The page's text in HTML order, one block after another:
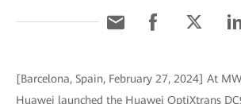
[Barcelona, Spain, February 27, 2024] At
Huawei launched the Huawei OptiXtrans